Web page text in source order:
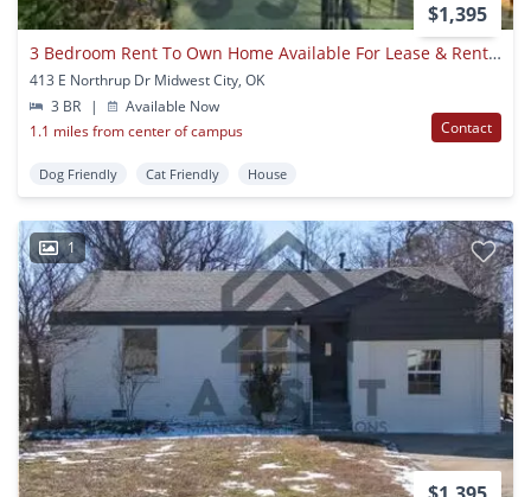
$1,395
3 Bedroom Rent To Own Home Available For Lease & Rent To Own!
413 E Northrup Dr Midwest City, OK
3 BR
|
Available Now
1.1 miles from center of campus
Contact
Dog Friendly Cat Friendly House
1